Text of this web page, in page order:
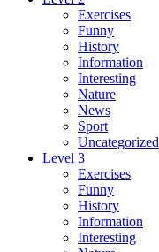
Exercises
Funny
History
Information
Interesting
Nature
News
Sport
Uncategorized
Level 3
Exercises
Funny
History
Information
Interesting